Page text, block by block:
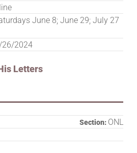
Letters
Section: ONL
June 8; June 29; July 27
2024